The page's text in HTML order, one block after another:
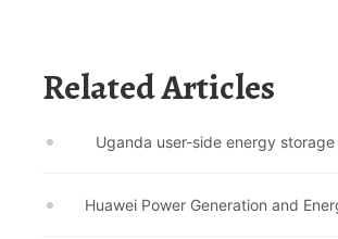
Related Articles
Uganda user-side energy
Huawei Power Generation and